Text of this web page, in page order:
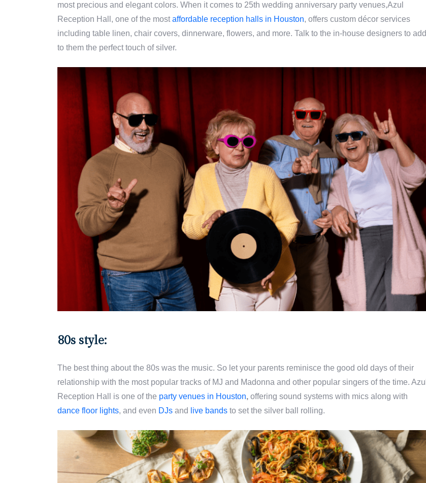
most precious and elegant colors. When it comes to 25th wedding anniversary party venues,Azul
Reception Hall, one of the mostaffordable reception halls in Houston, offers custom décor services
including table linen, chair covers, dinnerware, flowers, and more. Talk to the in-house designers to add
to them the perfect touch of silver.
80s style:
The best thing about the 80s was the music. So let your parents reminisce the good old days of their
relationship with the most popular tracks of MJ and Madonna and other popular singers of the time. Azul
Reception Hall is one of the party venues in Houston,offering sound systems with mics along with
dance floor lights, and even DJs and live bands to set the silver ball rolling.